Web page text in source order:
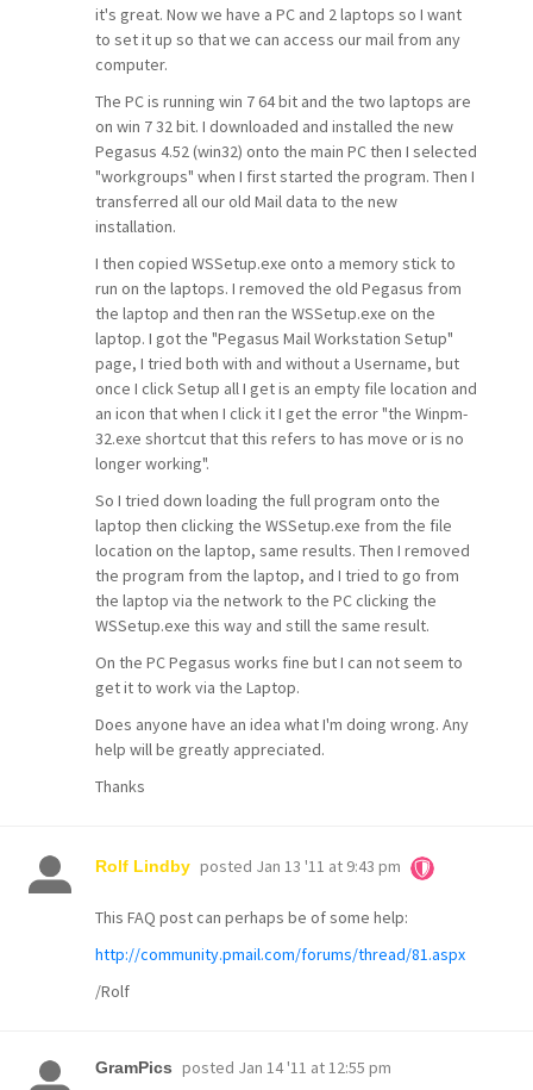
it's great. Now we have a PC and 2 laptops so I want
to set it up so that we can access our mail from any
computer.
The PC is running win 7 64 bit and the two laptops are
on win 7 32 bit. I downloaded and installed the new
Pegasus 4.52 (win32) onto the main PC then I selected
"workgroups" when I first started the program. Then I
transferred all our old Mail data to the new
installation.
I then copied WSSetup.exe onto a memory stick to
run on the laptops. I removed the old Pegasus from
the laptop and then ran the WSSetup.exe on the
laptop. I got the "Pegasus Mail Workstation Setup"
page, I tried both with and without a Username, but
once I click Setup all I get is an empty file location and
an icon that when I click it I get the error "the Winpm-
32.exe shortcut that this refers to has move or is no
longer working".
So I tried down loading the full program onto the
laptop then clicking the WSSetup.exe from the file
location on the laptop, same results. Then I removed
the program from the laptop, and I tried to go from
the laptop via the network to the PC clicking the
WSSetup.exe this way and still the same result.
On the PC Pegasus works fine but I can not seem to
get it to work via the Laptop.
Does anyone have an idea what I'm doing wrong. Any
help will be greatly appreciated.
Thanks
Rolf Lindby posted Jan 13 '11 at 9:43 pm
This FAQ post can perhaps be of some help:
http://community.pmail.com/forums/thread/81.aspx
/Rolf
GramPics posted Jan 14 '11 at 12:55 pm